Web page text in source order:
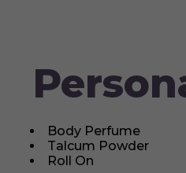
Body Perfume
Talcum Powder
Roll On